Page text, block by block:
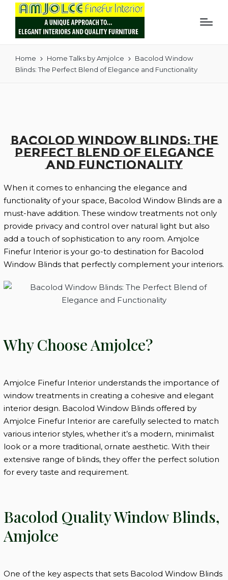
Home Home Talks by Amjolce
Bacolod Window
Blinds: The Perfect Blend of Elegance and Functionality
Bacolod Window Blinds: The
Perfect Blend of Elegance
and Functionality
When it comes to enhancing the elegance and
functionality of your space, Bacolod Window Blinds are a
must-have addition. These window treatments not only
provide privacy and control over natural light but also
add a touch of sophistication to any room. Amjolce
Finefur Interior is your go-to destination for Bacolod
Window Blinds that perfectly complement your interiors.
Why Choose Amjolce?
Amjolce Finefur Interior understands the importance of
window treatments in creating a cohesive and elegant
interior design. Bacolod Window Blinds offered by
Amjolce Finefur Interior are carefully selected to match
various interior styles, whether it’s a modern, minimalist
look or a more traditional, ornate aesthetic. With their
extensive range of blinds, they offer the perfect solution
for every taste and requirement.
Bacolod Quality Window Blinds,
Amjolce
One of the key aspects that sets Bacolod Window Blinds